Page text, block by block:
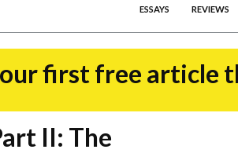
ESSAYS REVIEWS
first free article
II: The